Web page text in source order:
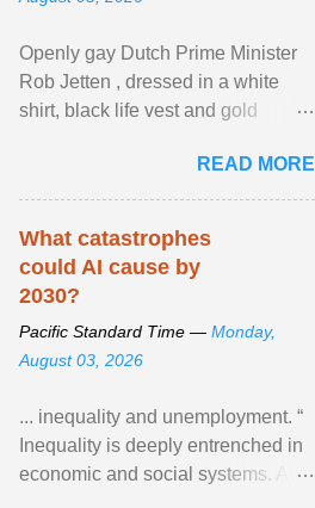
Openly gay Dutch Prime Minister
Rob Jetten , dressed in a white
shirt, black life vest and gold
sailed in a small ... View article...
READ MORE
What catastrophes
could AI cause by
2030?
Pacific Standard Time — Monday,
August 03, 2026
... inequality and unemployment. “
Inequality is deeply entrenched in
economic and social systems. AI